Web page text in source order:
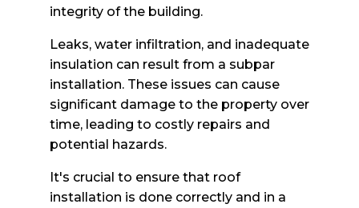
integrity of the building.
Leaks, water infiltration, and inadequate
insulation can result from a subpar
installation. These issues can cause
significant damage to the property over
time, leading to costly repairs and
potential hazards.
It's crucial to ensure that roof
installation is done correctly and in a